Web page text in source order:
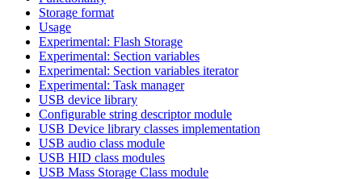
Storage format
Usage
Experimental: Flash Storage
Experimental: Section variables
Experimental: Section variables iterator
Experimental: Task manager
USB device library
Configurable string descriptor module
USB Device library classes implementation
USB audio class module
USB HID class modules
USB Mass Storage Class module